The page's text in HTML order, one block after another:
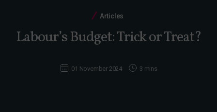
Articles
Labour’s Budget: Trick or Treat?
01 November 2024 3 mins